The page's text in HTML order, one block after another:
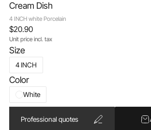
Cream Dish
4 INCH white Porcelain
Size
4 INCH
Color
White
$20.90
Unit price incl. tax
Professional quotes